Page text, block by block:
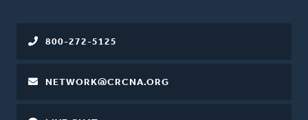
800-272-5125
NETWORK@CRCNA.ORG